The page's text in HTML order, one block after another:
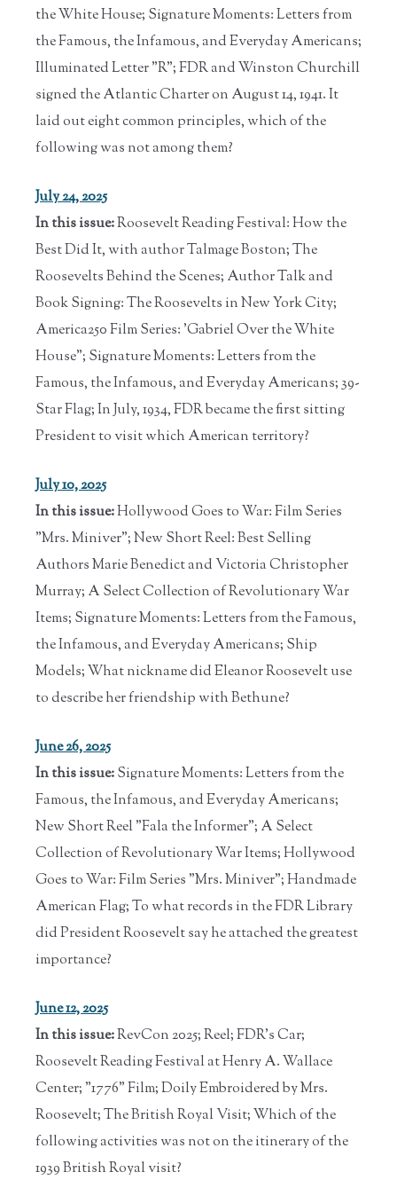
the White House; Signature Moments: Letters from
the Famous, the Infamous, and Everyday Americans;
Illuminated Letter "R"; FDR and Winston Churchill
signed the Atlantic Charter on August 14, 1941. It
laid out eight common principles, which of the
following was not among them?
July 24, 2025
In this issue:Roosevelt Reading Festival: How the
Best Did It, with author Talmage Boston; The
Roosevelts Behind the Scenes; Author Talk and
Book Signing: The Roosevelts in New York City;
America250 Film Series: 'Gabriel Over the White
House"; Signature Moments: Letters from the
Famous, the Infamous, and Everyday Americans; 39-
Star Flag; In July, 1934, FDR became the first sitting
President to visit which American territory?
July 10, 2025
In this issue:Hollywood Goes to War: Film Series
"Mrs. Miniver"; New Short Reel: Best Selling
Authors Marie Benedict and Victoria Christopher
Murray; A Select Collection of Revolutionary War
Items; Signature Moments: Letters from the Famous,
the Infamous, and Everyday Americans; Ship
Models; What nickname did Eleanor Roosevelt use
to describe her friendship with Bethune?
June 26, 2025
In this issue:Signature Moments: Letters from the
Famous, the Infamous, and Everyday Americans;
New Short Reel "Fala the Informer"; A Select
Collection of Revolutionary War Items; Hollywood
Goes to War: Film Series "Mrs. Miniver"; Handmade
American Flag; To what records in the FDR Library
did President Roosevelt say he attached the greatest
importance?
June 12, 2025
In this issue:RevCon 2025; Reel; FDR's Car;
Roosevelt Reading Festival at Henry A. Wallace
Center; "1776" Film; Doily Embroidered by Mrs.
Roosevelt; The British Royal Visit; Which of the
following activities was not on the itinerary of the
1939 British Royal visit?